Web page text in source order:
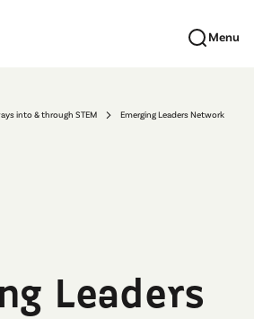
Menu
into & through STEM arrow_forward_ios Emerging Leaders Network
Leaders